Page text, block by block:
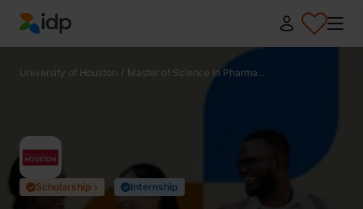
IDP Education
University of Houston / Master of Science in Pharma...
✓ Scholarship › ✓ Internship